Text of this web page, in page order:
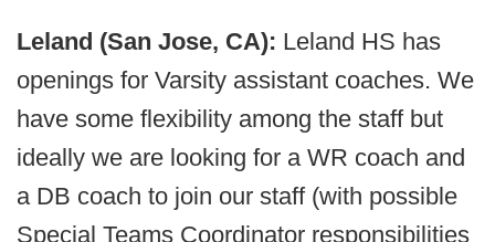
Leland (San Jose, CA): Leland HS has
openings for Varsity assistant coaches. We
have some flexibility among the staff but
ideally we are looking for a WR coach and
a DB coach to join our staff (with possible
Special Teams Coordinator responsibilities